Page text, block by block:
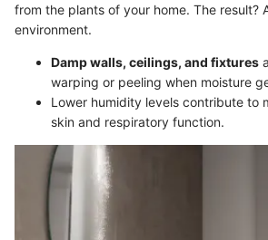
from the plants of your home. The result?
environment.
Damp walls, ceilings, and fixtures
warping or peeling when moisture
Lower humidity levels contribute to
skin and respiratory function.